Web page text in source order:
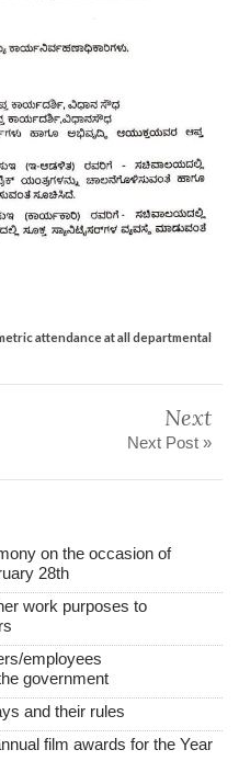
attendance at all departmental
Next
Next Post »
on the occasion of
28th
work purposes to
employees
government
and their rules
film awards for the Year